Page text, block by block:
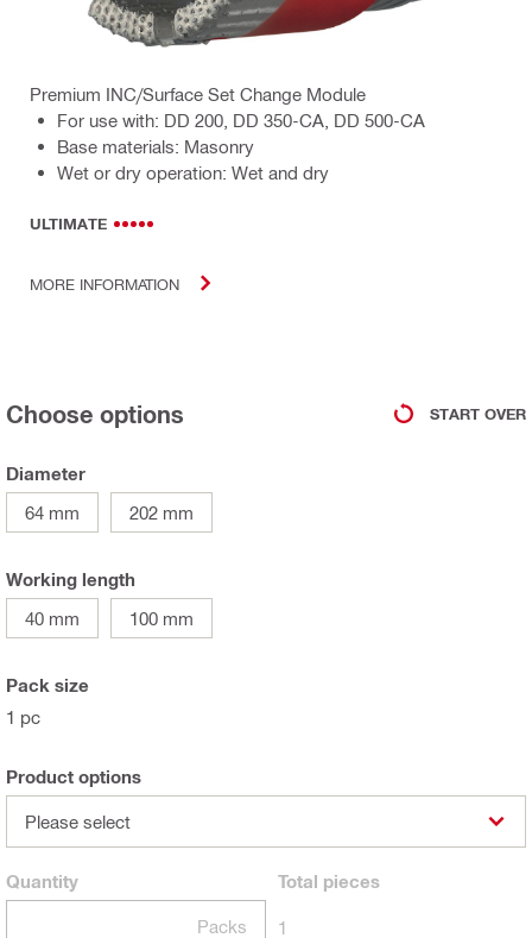
Premium INC/Surface Set Change Module
For use with: DD 200, DD 350-CA, DD 500-CA
Base materials: Masonry
Wet or dry operation: Wet and dry
ULTIMATE
MORE INFORMATION
Choose options START OVER
Diameter
64 mm
202 mm
Working length
40 mm
100 mm
Pack size
1 pc
Product options
Please select
Quantity
Packs
Total pieces
1